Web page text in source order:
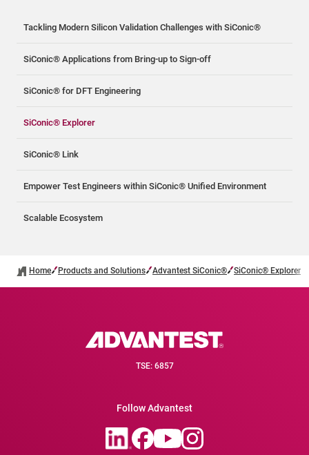
Tackling Modern Silicon Validation Challenges with SiConic®
SiConic® Applications from Bring-up to Sign-off
SiConic® for DFT Engineering
SiConic® Explorer
SiConic® Link
Empower Test Engineers within SiConic® Unified Environment
Scalable Ecosystem
Home Products and Solutions Advantest SiConic® SiConic® Explorer
TSE: 6857
Follow Advantest